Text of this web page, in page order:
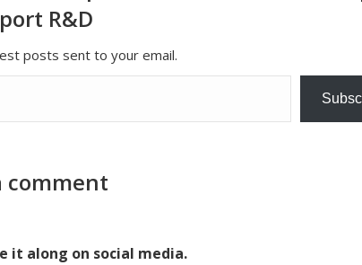
R&D
posts sent to your email.
comment
it along on social media.